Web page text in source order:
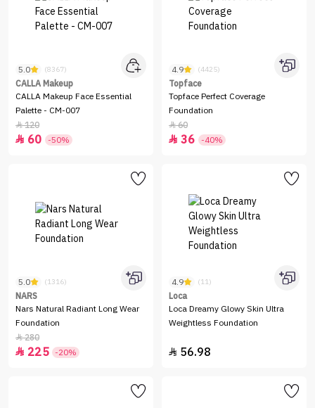
5.0 (8367)
CALLA Makeup
CALLA Makeup Face Essential
Palette - CM-007
120
 60 -50%
4.9 (4425)
Topface
Topface Perfect Coverage
Foundation
60
 36 -40%
5.0 (1316)
NARS
Nars Natural Radiant Long Wear
Foundation
280
 225 -20%
4.9 (11)
Loca
Loca Dreamy Glowy Skin Ultra
Weightless Foundation
 56.98